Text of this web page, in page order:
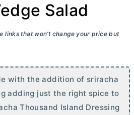
Salad
links that won’t change your price but
with the addition of sriracha
adding just the right spice to
Thousand Island Dressing